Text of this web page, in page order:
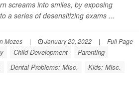
screams into smiles, by exposing
a series of desensitizing exams ...
Mozes | January 20, 2022 | Full Page
Child Development
Parenting
Dental Problems: Misc.
Kids: Misc.